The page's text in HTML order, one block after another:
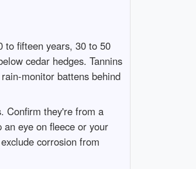
to fifteen years, 30 to 50
cedar hedges. Tannins
monitor battens behind
Confirm they're from a
eye on fleece or your
corrosion from